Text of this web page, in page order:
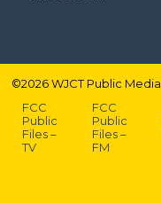
©2026WJCT Public Media
FCC
Public
Files –
TV
FCC
Public
Files –
FM